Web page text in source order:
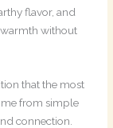
flavor, and
without
that the most
from simple
connection.